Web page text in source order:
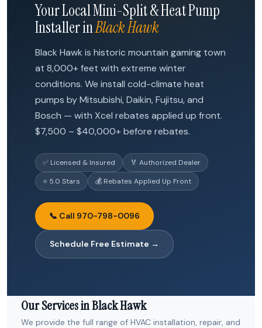
Your Local Mini-Split & Heat Pump
Installer inBlack Hawk
Black Hawk is historic mountain gaming town
at 8,000+ feet with extreme winter
conditions. We install cold-climate heat
pumps by Mitsubishi, Daikin, Fujitsu, and
Bosch — with Xcel rebates applied up front.
$7,500 – $40,000+ before rebates.
✅ Licensed & Insured
🏅 Authorized Dealer
⭐ 5.0 Stars
💰 Rebates Applied Up Front
📞 Call 970-798-0096
Schedule Free Estimate →
Our Services in Black Hawk
We provide the full range of HVAC installation, repair, and